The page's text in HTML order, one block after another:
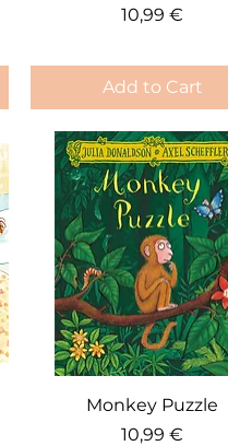
Price
10,99 €
Add to Cart
Quick View
Monkey Puzzle
Price
10,99 €